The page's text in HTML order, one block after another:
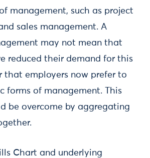
management, such as project
sales management. A
may not mean that
reduced their demand for this
that employers now prefer to
forms of management. This
be overcome by aggregating
Chart and underlying